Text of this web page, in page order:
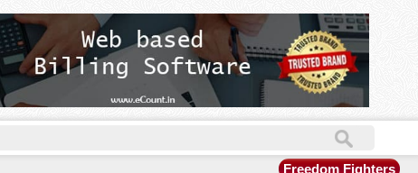
Freedom Fighters